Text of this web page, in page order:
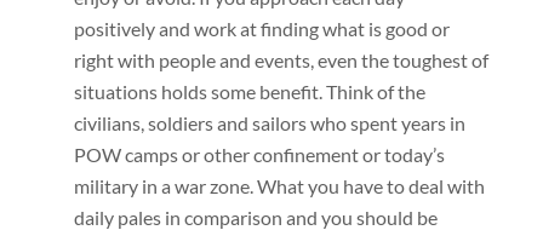
positively and work at finding what is good or
right with people and events, even the toughest of
situations holds some benefit. Think of the
civilians, soldiers and sailors who spent years in
POW camps or other confinement or today’s
military in a war zone. What you have to deal with
daily pales in comparison and you should be